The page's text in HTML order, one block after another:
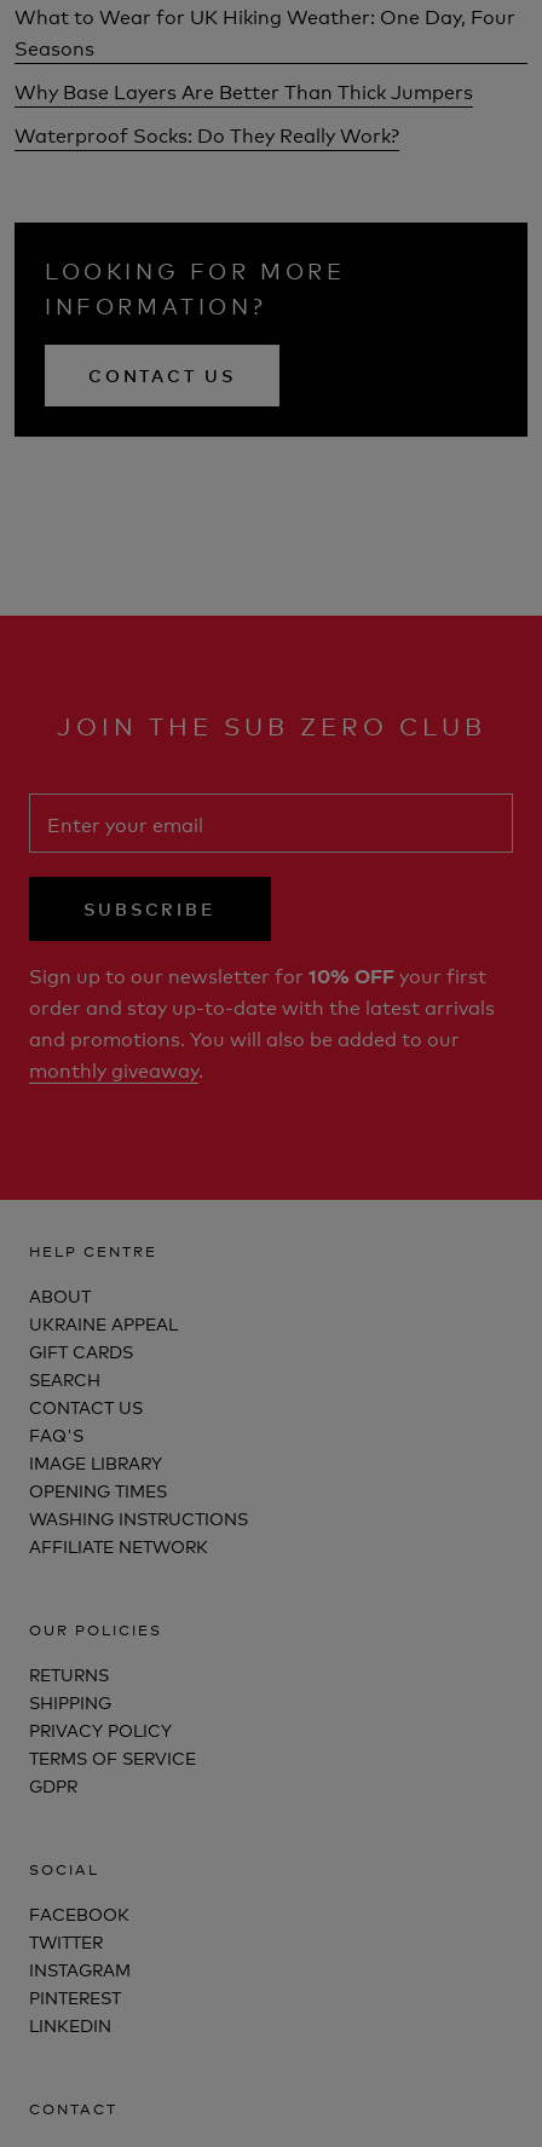
What to Wear for UK Hiking Weather: One Day, Four
Seasons
Why Base Layers Are Better Than Thick Jumpers
Waterproof Socks: Do They Really Work?
LOOKING FOR MORE
INFORMATION?
CONTACT US
JOIN THE SUB ZERO CLUB
SUBSCRIBE
Sign up to our newsletter for 10% OFFyour first
order and stay up-to-date with the latest arrivals
and promotions. You will also be added to our
monthly giveaway.
HELP CENTRE
ABOUT
UKRAINE APPEAL
GIFT CARDS
SEARCH
CONTACT US
FAQ'S
IMAGE LIBRARY
OPENING TIMES
WASHING INSTRUCTIONS
AFFILIATE NETWORK
OUR POLICIES
RETURNS
SHIPPING
PRIVACY POLICY
TERMS OF SERVICE
GDPR
SOCIAL
FACEBOOK
TWITTER
INSTAGRAM
PINTEREST
LINKEDIN
CONTACT